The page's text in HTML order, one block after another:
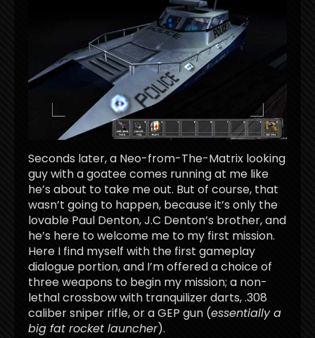
Seconds later, a Neo-from-The-Matrix looking
guy with a goatee comes running at me like
he’s about to take me out. But of course, that
wasn’t going to happen, because it’s only the
lovable Paul Denton, J.C Denton’s brother, and
he’s here to welcome me to my first mission.
Here I find myself with the first gameplay
dialogue portion, and I’m offered a choice of
three weapons to begin my mission; a non-
lethal crossbow with tranquilizer darts, .308
caliber sniper rifle, or a GEP gun (essentially a
big fat rocket launcher).